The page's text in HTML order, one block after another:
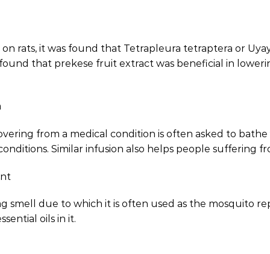
rats, it was found that Tetrapleura tetraptera or
that prekese fruit extract was beneficial in
from a medical condition is often asked to
Similar infusion also helps people suffering
smell due to which it is often used as the mosquito
oils in it.